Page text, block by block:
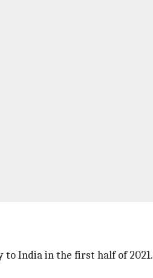
India in the first half of